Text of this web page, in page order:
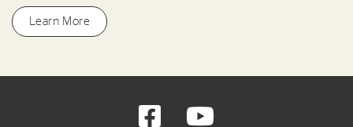
Learn More